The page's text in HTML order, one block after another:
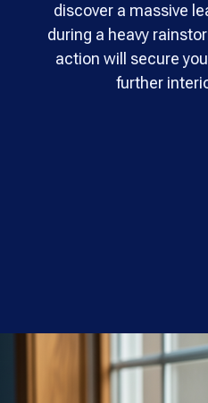
discover a massive
during a heavy
action will secure
further